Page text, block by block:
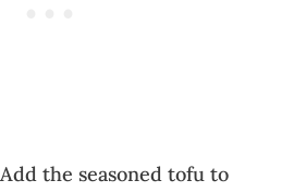
Add the seasoned tofu to